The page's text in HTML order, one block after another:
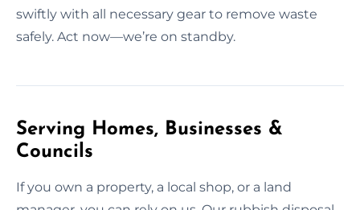
swiftly with all necessary gear to remove waste
safely. Act now—we’re on standby.
Serving Homes, Businesses &
Councils
If you own a property, a local shop, or a land